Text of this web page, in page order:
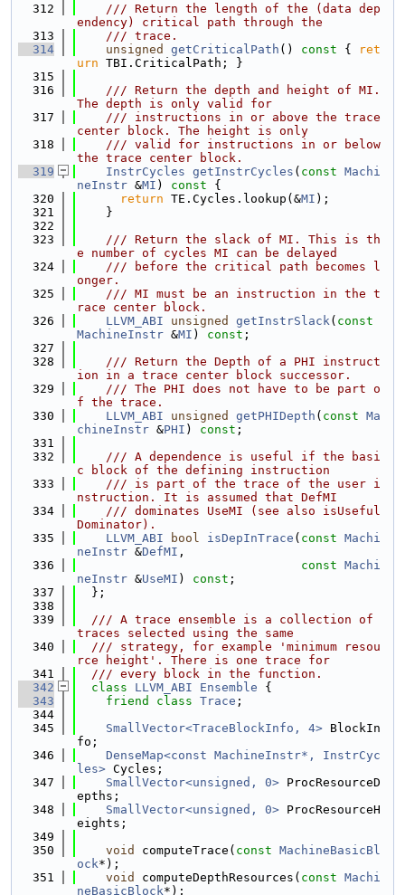
  312
    /// Return the length of the (data dep
endency) critical path through the
  313
    /// trace.
  314
unsigned getCriticalPath () const {
ret
urn TBI.CriticalPath; }
  315
  316
    /// Return the depth and height of MI.
The depth is only valid for
  317
    /// instructions in or above the trace
center block. The height is only
  318
    /// valid for instructions in or below
the trace center block.
  319
InstrCycles getInstrCycles ( const Machi
neInstr &MI ) const {
  320
return TE.Cycles.lookup(&MI );
  321
    }
  322
  323
    /// Return the slack of MI. This is th
e number of cycles MI can be delayed
  324
    /// before the critical path becomes l
onger.
  325
    /// MI must be an instruction in the t
race center block.
  326
LLVM_ABI unsigned getInstrSlack( const
MachineInstr &MI ) const ;
  327
  328
    /// Return the Depth of a PHI instruct
ion in a trace center block successor.
  329
    /// The PHI does not have to be part o
f the trace.
  330
LLVM_ABI unsigned getPHIDepth ( const Ma
chineInstr &PHI ) const ;
  331
  332
    /// A dependence is useful if the basi
c block of the defining instruction
  333
    /// is part of the trace of the user i
nstruction. It is assumed that DefMI
  334
    /// dominates UseMI (see also isUseful
Dominator).
  335
LLVM_ABI bool isDepInTrace ( const Machi
neInstr &DefMI ,
  336
const Machi
neInstr &UseMI ) const ;
  337
  };
  338
  339
  /// A trace ensemble is a collection of
traces selected using the same
  340
  /// strategy, for example 'minimum resou
rce height'. There is one trace for
  341
  /// every block in the function.
  342
class LLVM_ABI Ensemble {
  343
friend class Trace ;
  344
  345
SmallVector<TraceBlockInfo, 4> BlockIn
fo;
  346
DenseMap<const MachineInstr*, InstrCyc
les> Cycles;
  347
SmallVector<unsigned, 0> ProcResourceD
epths;
  348
SmallVector<unsigned, 0> ProcResourceH
eights;
  349
  350
void computeTrace( const MachineBasicBl
ock*);
  351
void computeDepthResources( const Machi
neBasicBlock*);